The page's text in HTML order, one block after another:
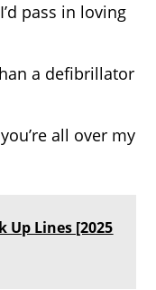
pass in loving
a defibrillator
all over my
Up Lines [2025